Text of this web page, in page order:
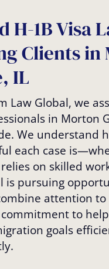
H-1B Visa
Clients in
IL
Law Global, we
in Morton
We understand
each case
on skilled
is pursuing
attention
to
goals